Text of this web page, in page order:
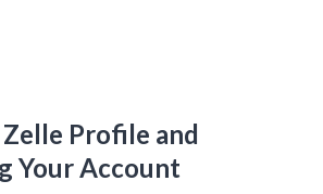
Profile and
Your Account